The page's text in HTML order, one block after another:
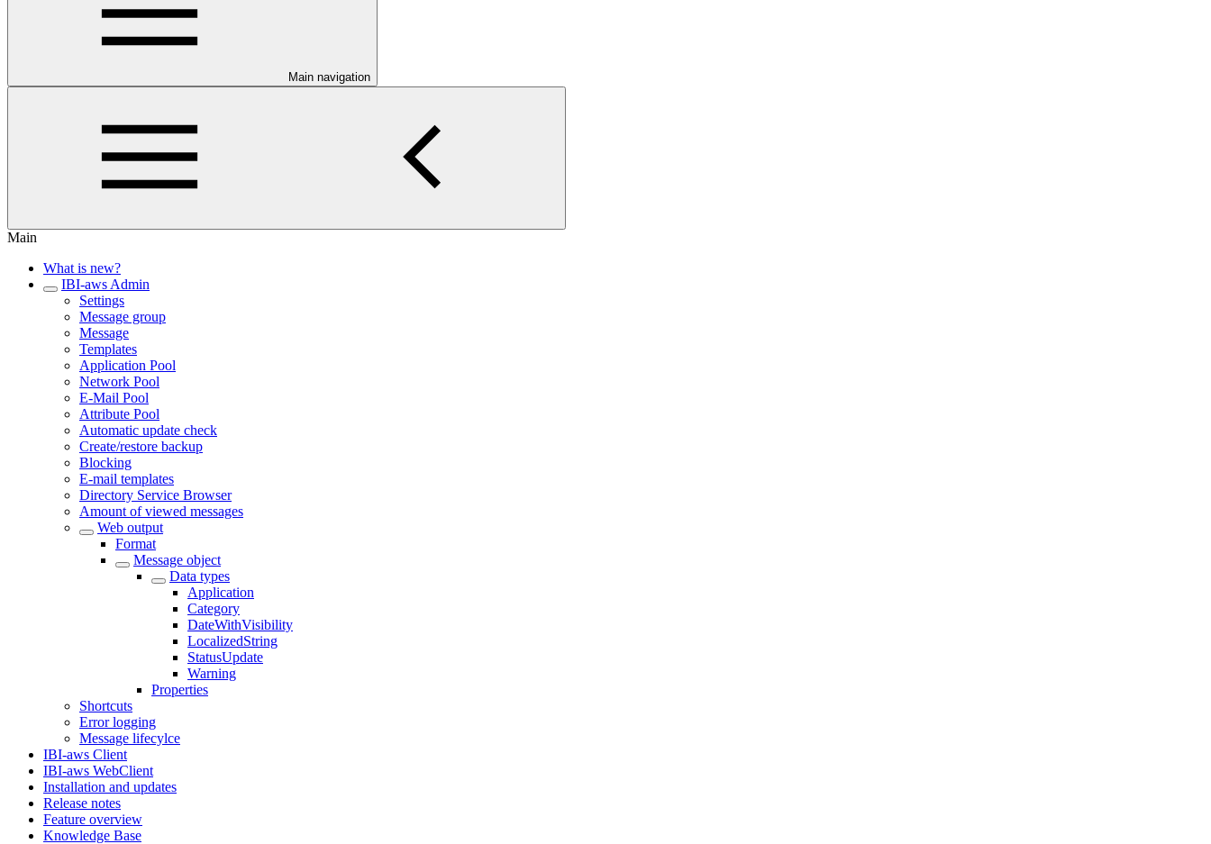
Main navigation
Main
What is new?
IBI-aws Admin
Settings
Message group
Message
Templates
Application Pool
Network Pool
E-Mail Pool
Attribute Pool
Automatic update check
Create/restore backup
Blocking
E-mail templates
Directory Service Browser
Amount of viewed messages
Web output
Format
Message object
Data types
Application
Category
DateWithVisibility
LocalizedString
StatusUpdate
Warning
Properties
Shortcuts
Error logging
Message lifecylce
IBI-aws Client
IBI-aws WebClient
Installation and updates
Release notes
Feature overview
Knowledge Base